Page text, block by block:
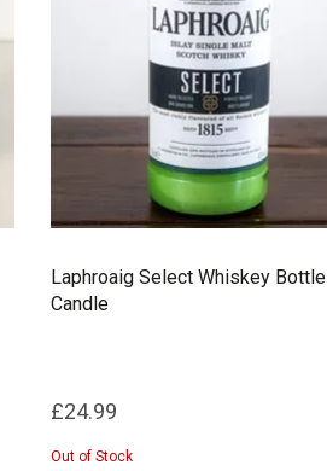
Laphroaig Select Whiskey Bottle
Candle
£24.99
Out of Stock